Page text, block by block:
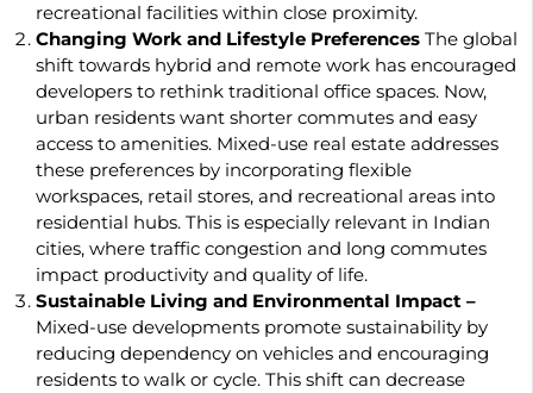
recreational facilities within close proximity.
Changing Work and Lifestyle Preferences The global
shift towards hybrid and remote work has encouraged
developers to rethink traditional office spaces. Now,
urban residents want shorter commutes and easy
access to amenities. Mixed-use real estate addresses
these preferences by incorporating flexible
workspaces, retail stores, and recreational areas into
residential hubs. This is especially relevant in Indian
cities, where traffic congestion and long commutes
impact productivity and quality of life.
Sustainable Living and Environmental Impact –
Mixed-use developments promote sustainability by
reducing dependency on vehicles and encouraging
residents to walk or cycle. This shift can decrease